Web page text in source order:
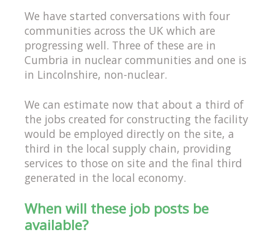
We have started conversations with four
communities across the UK which are
progressing well. Three of these are in
Cumbria in nuclear communities and one is
in Lincolnshire, non-nuclear.
We can estimate now that about a third of
the jobs created for constructing the facility
would be employed directly on the site, a
third in the local supply chain, providing
services to those on site and the final third
generated in the local economy.
When will these job posts be
available?